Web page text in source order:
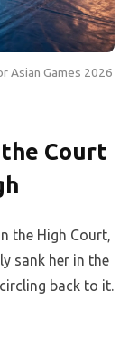
Asian Games 2026
the Court
the High Court,
sank her in the
back to it.